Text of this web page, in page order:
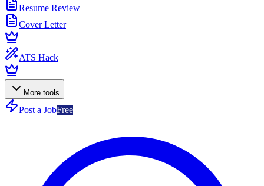
Resume Review
Cover Letter
ATS Hack
More tools
Post a JobFree